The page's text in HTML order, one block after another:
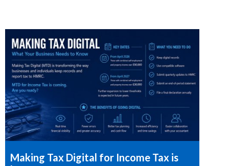
Making Tax Digital for Income Tax is